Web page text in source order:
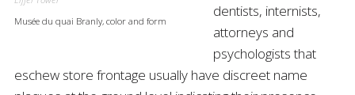
Musée du quai Branly, color and form
dentists, internists,
attorneys and
psychologists that
eschew store frontage usually have discreet name